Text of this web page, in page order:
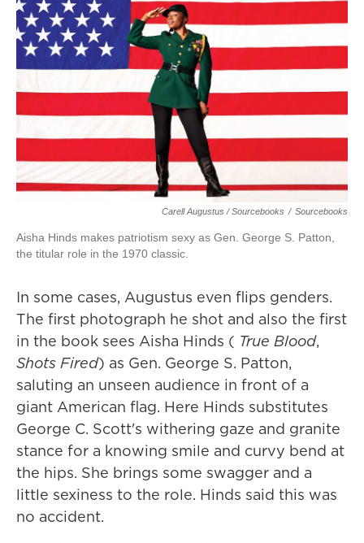
Carell Augustus / Sourcebooks / Sourcebooks
Aisha Hinds makes patriotism sexy as Gen. George S. Patton,
the titular role in the 1970 classic.
In some cases, Augustus even flips genders.
The first photograph he shot and also the first
in the book sees Aisha Hinds ( True Blood,
Shots Fired) as Gen. George S. Patton,
saluting an unseen audience in front of a
giant American flag. Here Hinds substitutes
George C. Scott's withering gaze and granite
stance for a knowing smile and curvy bend at
the hips. She brings some swagger and a
little sexiness to the role. Hinds said this was
no accident.